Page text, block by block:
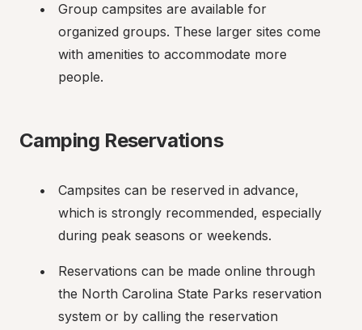
Group campsites are available for
organized groups. These larger sites come
with amenities to accommodate more
people.
Camping Reservations
Campsites can be reserved in advance,
which is strongly recommended, especially
during peak seasons or weekends.
Reservations can be made online through
the North Carolina State Parks reservation
system or by calling the reservation